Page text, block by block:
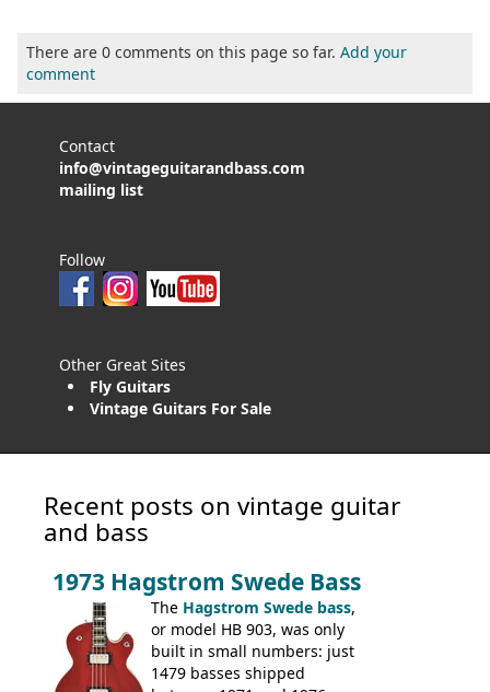
There are 0 comments on this page so far. Add your
comment
Contact
info@vintageguitarandbass.com
mailing list
Follow
Other Great Sites
Fly Guitars
Vintage Guitars For Sale
Recent posts on vintage guitar
and bass
1973 Hagstrom Swede Bass
The Hagstrom Swede bass,
or model HB 903, was only
built in small numbers: just
1479 basses shipped